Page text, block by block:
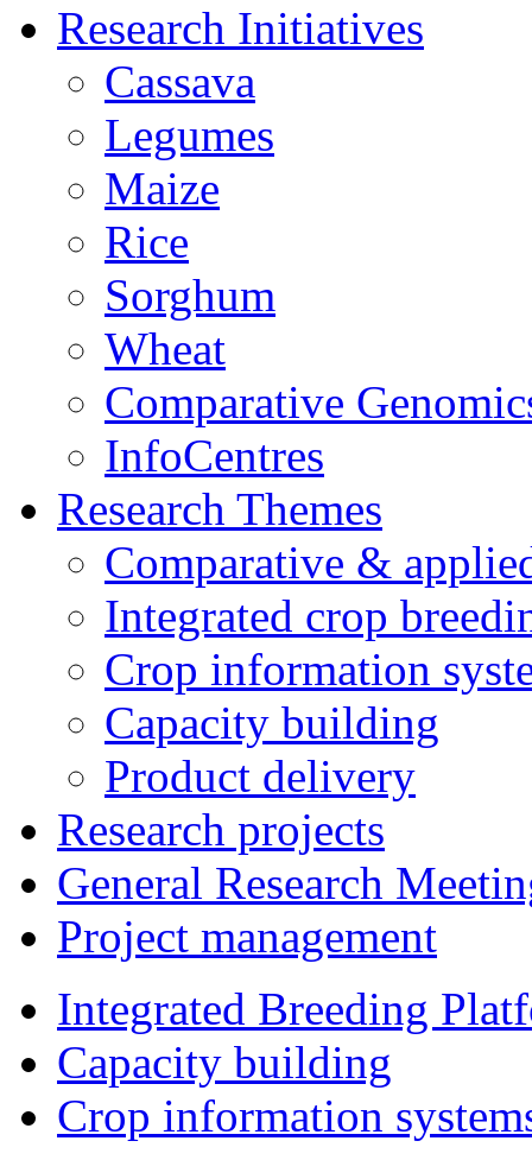
Research Initiatives
Cassava
Legumes
Maize
Rice
Sorghum
Wheat
Comparative
InfoCentres
Research Themes
Comparative &
Integrated crop
Crop information
Capacity building
Product delivery
Research projects
General Research
Project management
Integrated Breeding
Capacity building
Crop information